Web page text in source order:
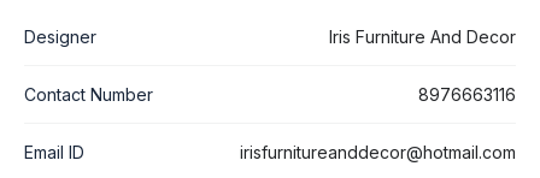
Designer Iris Furniture And Decor
Contact Number 8976663116
Email ID irisfurnitureanddecor@hotmail.com